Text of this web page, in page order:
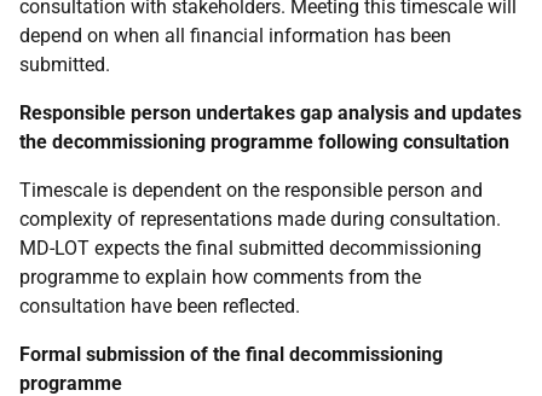
consultation with stakeholders. Meeting this timescale will
depend on when all financial information has been
submitted.
Responsible person undertakes gap analysis and updates
the decommissioning programme following consultation
Timescale is dependent on the responsible person and
complexity of representations made during consultation.
MD-LOT expects the final submitted decommissioning
programme to explain how comments from the
consultation have been reflected.
Formal submission of the final decommissioning
programme